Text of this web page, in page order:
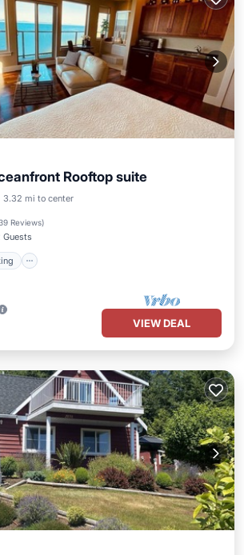
Rooftop suite
3.32 mi to center
Reviews)
Guests
Parking
VIEW DEAL